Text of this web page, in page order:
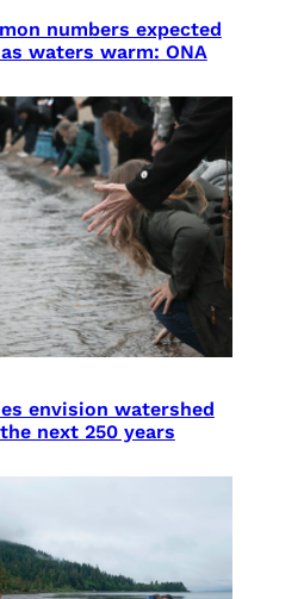
numbers expected
waters warm: ONA
envision watershed
next 250 years